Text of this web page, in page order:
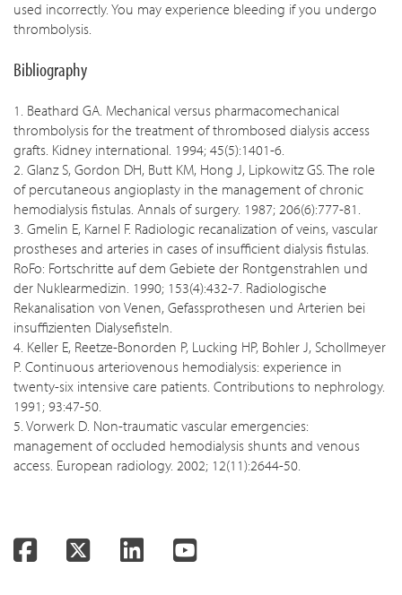
used incorrectly. You may experience bleeding if you undergo
thrombolysis.
Bibliography
1. Beathard GA. Mechanical versus pharmacomechanical
thrombolysis for the treatment of thrombosed dialysis access
grafts. Kidney international. 1994; 45(5):1401-6.
2. Glanz S, Gordon DH, Butt KM, Hong J, Lipkowitz GS. The role
of percutaneous angioplasty in the management of chronic
hemodialysis fistulas. Annals of surgery. 1987; 206(6):777-81.
3. Gmelin E, Karnel F. Radiologic recanalization of veins, vascular
prostheses and arteries in cases of insufficient dialysis fistulas.
RoFo: Fortschritte auf dem Gebiete der Rontgenstrahlen und
der Nuklearmedizin. 1990; 153(4):432-7. Radiologische
Rekanalisation von Venen, Gefassprothesen und Arterien bei
insuffizienten Dialysefisteln.
4. Keller E, Reetze-Bonorden P, Lucking HP, Bohler J, Schollmeyer
P. Continuous arteriovenous hemodialysis: experience in
twenty-six intensive care patients. Contributions to nephrology.
1991; 93:47-50.
5. Vorwerk D. Non-traumatic vascular emergencies:
management of occluded hemodialysis shunts and venous
access. European radiology. 2002; 12(11):2644-50.
FacebookTwitter LinkedInYouTube